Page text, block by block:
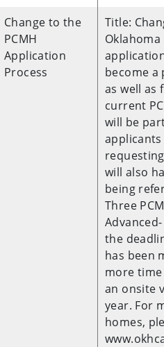
Change to the
PCMH
Application
Process
Title:
become a
as well as
current
will be
applicants
will also
being
Three
the
has been
more
an onsite
year. For
homes,